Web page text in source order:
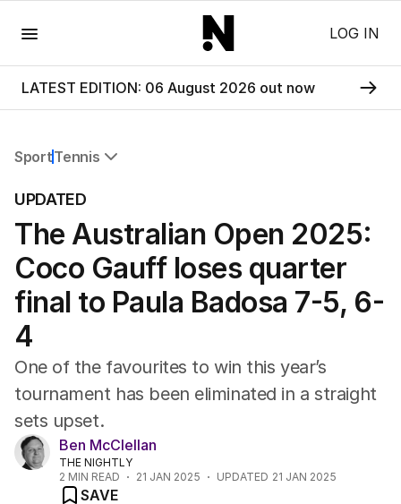
LOG IN
LATEST EDITION: 06 August 2026 out now
SportTennis
Commonwealth Games
AFL
NRL
Cricket
Tennis
Football
Horse Racing
Formula One
Rugby Union
Other
UPDATED
The Australian Open 2025:
Coco Gauff loses quarter
final to Paula Badosa 7-5, 6-
4
One of the favourites to win this year’s
tournament has been eliminated in a straight
sets upset.
Ben McClellan
THE NIGHTLY
2 MIN READ 21 JAN 2025 UPDATED 21 JAN 2025
SAVE